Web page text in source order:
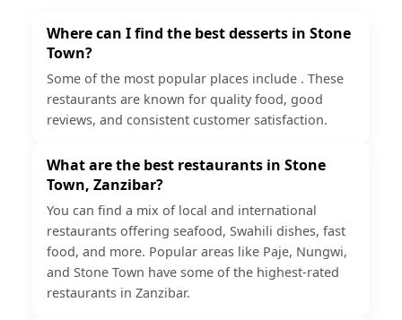
Where can I find the best desserts in Stone
Town?
Some of the most popular places include . These
restaurants are known for quality food, good
reviews, and consistent customer satisfaction.
What are the best restaurants in Stone
Town, Zanzibar?
You can find a mix of local and international
restaurants offering seafood, Swahili dishes, fast
food, and more. Popular areas like Paje, Nungwi,
and Stone Town have some of the highest-rated
restaurants in Zanzibar.